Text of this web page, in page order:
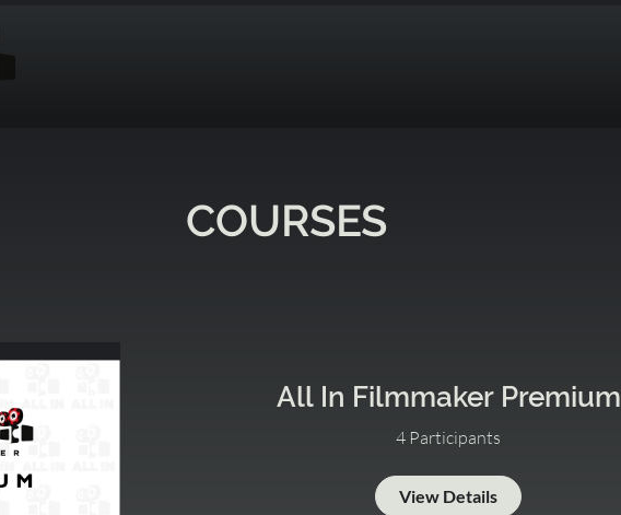
COURSES
All In Filmmaker Premium
4 Participants
View Details